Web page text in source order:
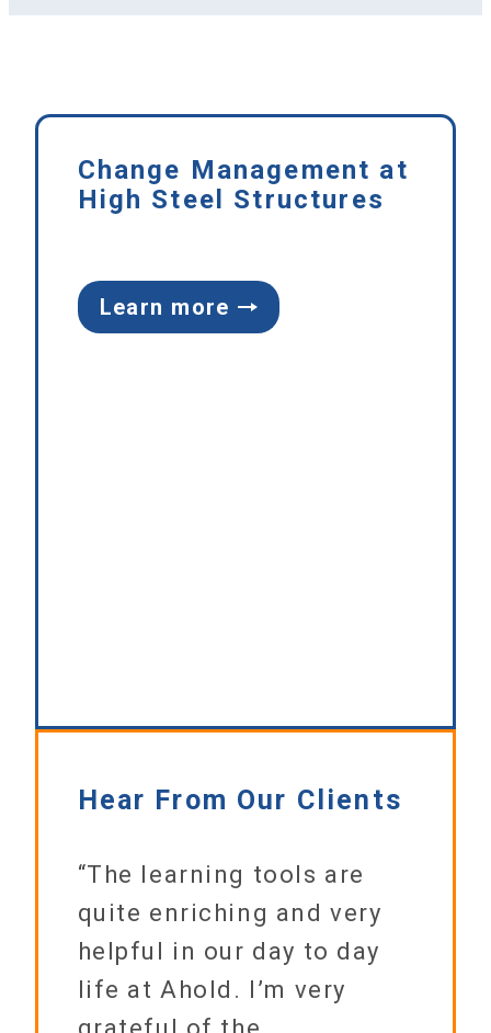
Change Management at
High Steel Structures
Learn more
Hear From Our Clients
“The learning tools are
quite enriching and very
helpful in our day to day
life at Ahold. I’m very